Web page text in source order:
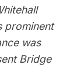
prominent
was
Bridge